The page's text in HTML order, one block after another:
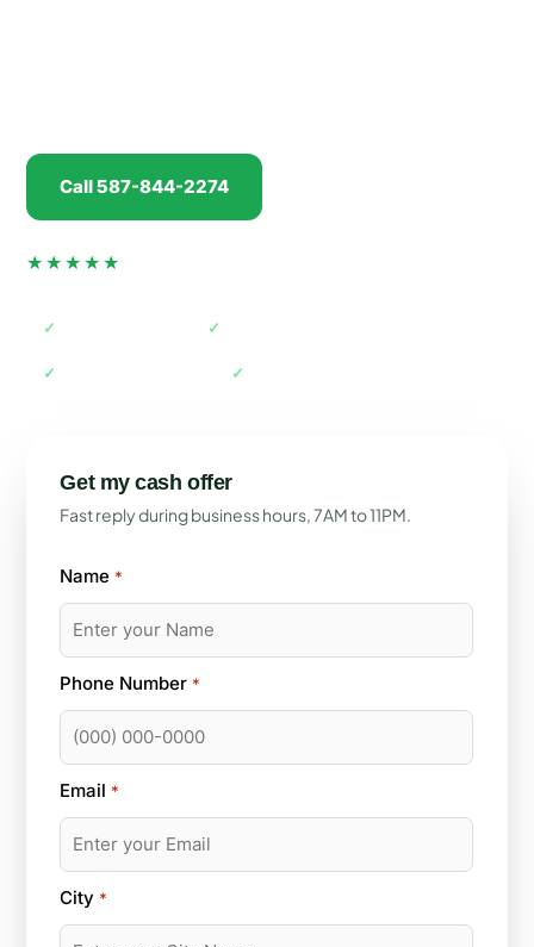
Call 587-844-2274
★★★★★
✓ ✓
✓ ✓
Get my cash offer
Fast reply during business hours, 7AM to 11PM.
Name *
Phone Number *
Email *
City *